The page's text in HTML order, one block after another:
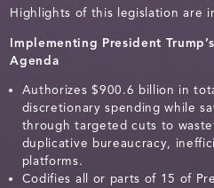
Highlights of this legislation are
Implementing President
Agenda
Authorizes $900.6 billion in
discretionary spending while
through targeted cuts to
duplicative bureaucracy,
platforms.
Codifies all or parts of 15 of